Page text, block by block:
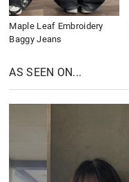
Maple Leaf Embroidery
Baggy Jeans
AS SEEN ON...